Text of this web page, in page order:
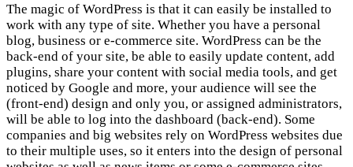
The magic of WordPress is that it can easily be installed to
work with any type of site. Whether you have a personal
blog, business or e-commerce site. WordPress can be the
back-end of your site, be able to easily update content, add
plugins, share your content with social media tools, and get
noticed by Google and more, your audience will see the
(front-end) design and only you, or assigned administrators,
will be able to log into the dashboard (back-end). Some
companies and big websites rely on WordPress websites due
to their multiple uses, so it enters into the design of personal